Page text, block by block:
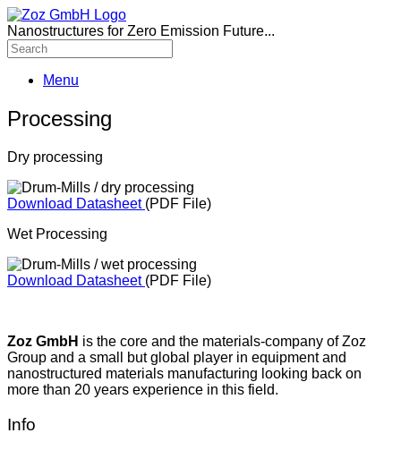
Nanostructures for Zero Emission Future...
Menu
Processing
Dry processing
Download Datasheet (PDF File)
Wet Processing
Download Datasheet (PDF File)
Zoz GmbH is the core and the materials-company of Zoz
Group and a small but global player in equipment and
nanostructured materials manufacturing looking back on
more than 20 years experience in this field.
Info